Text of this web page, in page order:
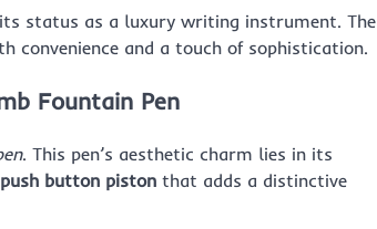
status as a luxury writing instrument. The
convenience and a touch of sophistication.
Fountain Pen
. This pen’s aesthetic charm lies in its
button piston that adds a distinctive